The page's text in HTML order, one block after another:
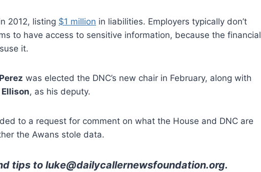
2012, listing $1 million in liabilities. Employers typically don’t
to have access to sensitive information, because the financial
it.
was elected the DNC’s new chair in February, along with
, as his deputy.
to a request for comment on what the House and DNC are
the Awans stole data.
tips to luke@dailycallernewsfoundation.org.